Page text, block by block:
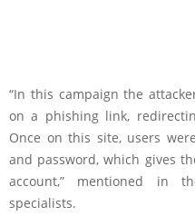
“In this campaign the
on a phishing link,
Once on this site, users
and password, which gives
account,” mentioned in
specialists.